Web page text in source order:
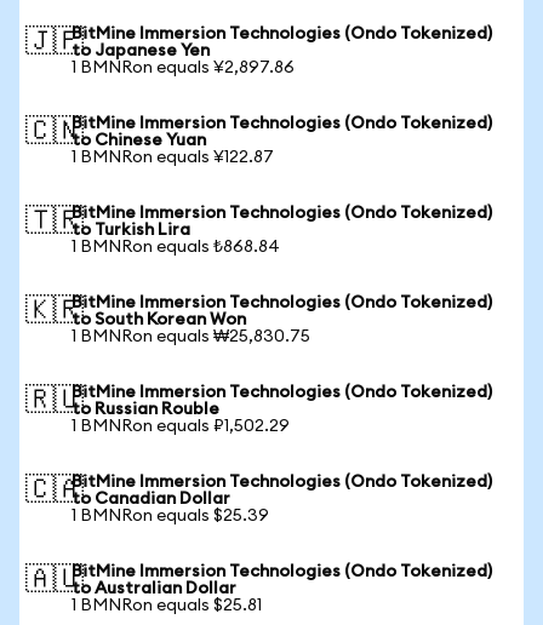
🇯🇵BitMine Immersion Technologies (Ondo Tokenized)
to Japanese Yen
1 BMNRon equals ¥2,897.86
🇨🇳BitMine Immersion Technologies (Ondo Tokenized)
to Chinese Yuan
1 BMNRon equals ¥122.87
🇹🇷BitMine Immersion Technologies (Ondo Tokenized)
to Turkish Lira
1 BMNRon equals ₺868.84
🇰🇷BitMine Immersion Technologies (Ondo Tokenized)
to South Korean Won
1 BMNRon equals ₩25,830.75
🇷🇺BitMine Immersion Technologies (Ondo Tokenized)
to Russian Rouble
1 BMNRon equals ₽1,502.29
🇨🇦BitMine Immersion Technologies (Ondo Tokenized)
to Canadian Dollar
1 BMNRon equals $25.39
🇦🇺BitMine Immersion Technologies (Ondo Tokenized)
to Australian Dollar
1 BMNRon equals $25.81